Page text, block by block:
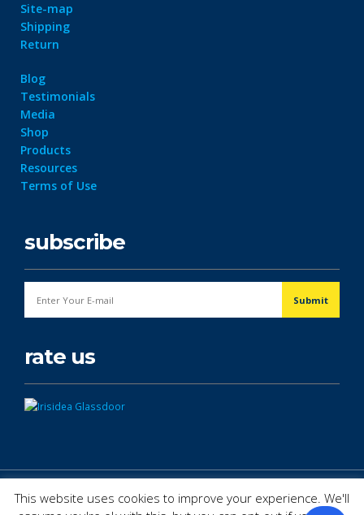
Site-map
Shipping
Return
Blog
Testimonials
Media
Shop
Products
Resources
Terms of Use
subscribe
rate us
This website uses cookies to improve your experience. We'll